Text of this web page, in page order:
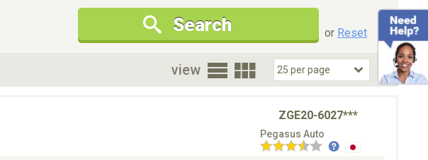
Condition
New Cars Only
Special Price
Search or Reset
view
ZGE20-6027***
Pegasus Auto